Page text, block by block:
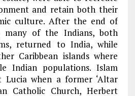
and retain both their
culture. After the end of
many of the Indians, both
returned to India, while
Caribbean islands where
Indian populations. Islam
Lucia when a former ‘Altar
Catholic Church, Herbert